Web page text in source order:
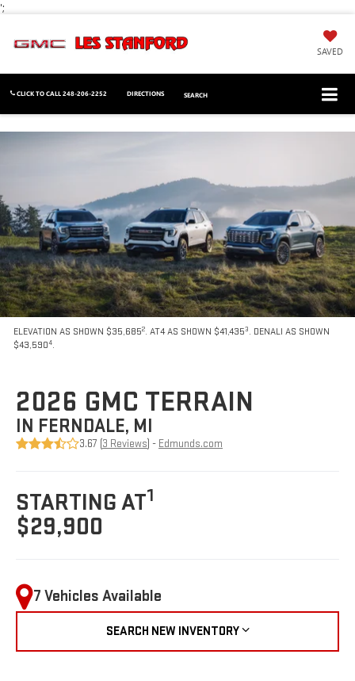
';
SAVED
CLICK TO CALL248-206-2252 DIRECTIONS SEARCH
ELEVATION AS SHOWN $35,6852. AT4 AS SHOWN $41,4353. DENALI AS SHOWN
$43,5904.
2026 GMC TERRAIN
IN FERNDALE, MI
3.67 (3 Reviews) - Edmunds.com
STARTING AT1
$29,900
7 Vehicles Available
SEARCH NEW INVENTORY